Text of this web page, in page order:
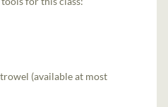
trowel (available at most